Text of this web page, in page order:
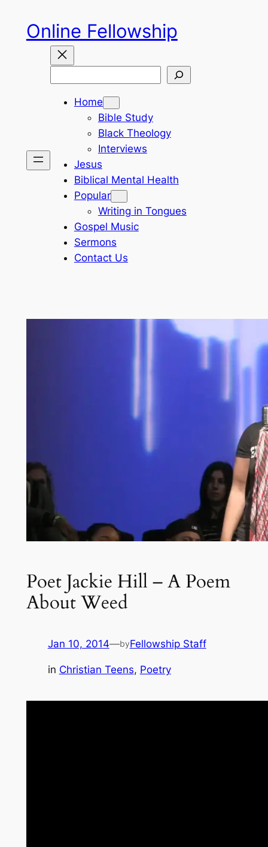
content
Online Fellowship
Home
Bible Study
Black Theology
Interviews
Jesus
Biblical Mental Health
Popular
Writing in Tongues
Gospel Music
Sermons
Contact Us
Poet Jackie Hill – A Poem
About Weed
Jan 10, 2014—byFellowship Staff
in Christian Teens, Poetry